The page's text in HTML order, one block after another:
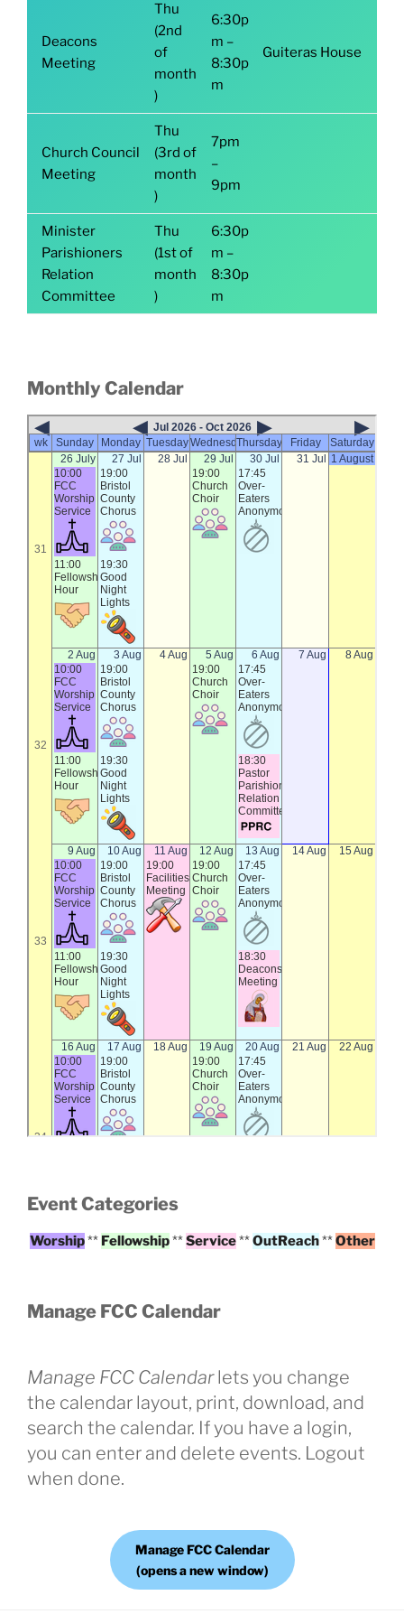
Deacons
Meeting
Thu
(2nd
of
month
)
6:30p
m –
8:30p
m
Guiteras House
Church Council
Meeting
Thu
(3rd of
month
)
7pm
–
9pm
Minister
Parishioners
Relation
Committee
Thu
(1st of
month
)
6:30p
m –
8:30p
m
Monthly Calendar
Event Categories
Worship** Fellowship**Service**OutReach**Other
Manage FCC Calendar
Manage FCC Calendarlets you change
the calendar layout, print, download, and
search the calendar. If you have a login,
you can enter and delete events. Logout
when done.
Manage FCC Calendar
(opens a new window)